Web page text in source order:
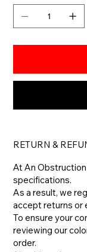
RETURN &
At An
specifications.
As a result, we
accept returns or
To ensure your
reviewing our
order.